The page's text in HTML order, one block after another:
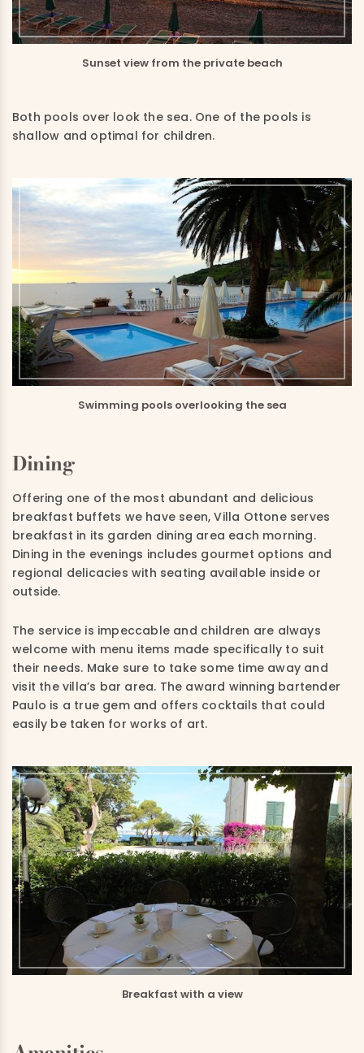
Sunset view from the private beach
Both pools over look the sea. One of the pools is
shallow and optimal for children.
Swimming pools overlooking the sea
Dining
Offering one of the most abundant and delicious
breakfast buffets we have seen, Villa Ottone serves
breakfast in its garden dining area each morning.
Dining in the evenings includes gourmet options and
regional delicacies with seating available inside or
outside.
The service is impeccable and children are always
welcome with menu items made specifically to suit
their needs. Make sure to take some time away and
visit the villa’s bar area. The award winning bartender
Paulo is a true gem and offers cocktails that could
easily be taken for works of art.
Breakfast with a view